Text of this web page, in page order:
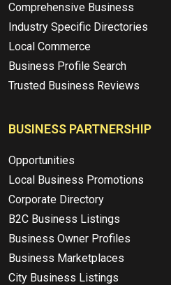
Comprehensive Business
Industry Specific Directories
Local Commerce
Business Profile Search
Trusted Business Reviews
BUSINESS PARTNERSHIP
Opportunities
Local Business Promotions
Corporate Directory
B2C Business Listings
Business Owner Profiles
Business Marketplaces
City Business Listings